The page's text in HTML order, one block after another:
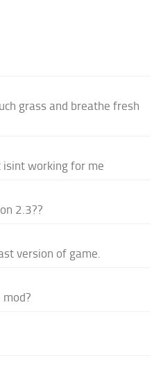
grass and breathe fresh
isint working for me
2.3??
version of game.
mod?